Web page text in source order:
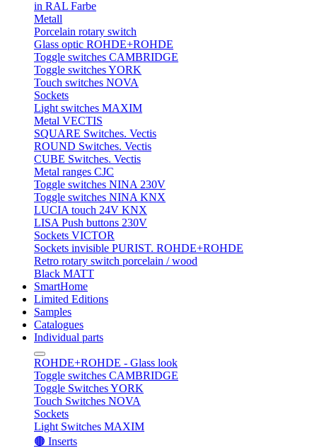
in RAL Farbe
Metall
Porcelain rotary switch
Glass optic ROHDE+ROHDE
Toggle switches CAMBRIDGE
Toggle switches YORK
Touch switches NOVA
Sockets
Light switches MAXIM
Metal VECTIS
SQUARE Switches. Vectis
ROUND Switches. Vectis
CUBE Switches. Vectis
Metal ranges CJC
Toggle switches NINA 230V
Toggle switches NINA KNX
LUCIA touch 24V KNX
LISA Push buttons 230V
Sockets VICTOR
Sockets invisible PURIST. ROHDE+ROHDE
Retro rotary switch porcelain / wood
Black MATT
SmartHome
Limited Editions
Samples
Catalogues
Individual parts
ROHDE+ROHDE - Glass look
Toggle switches CAMBRIDGE
Toggle Switches YORK
Touch Switches NOVA
Sockets
Light Switches MAXIM
🟤 Inserts